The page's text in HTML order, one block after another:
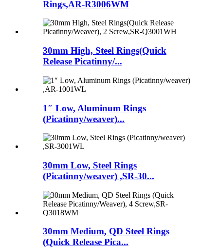
Rings,AR-R3006WM
30mm High, Steel Rings(Quick
Release Picatinny/...
1″ Low, Aluminum Rings
(Picatinny/weaver)...
30mm Low, Steel Rings
(Picatinny/weaver) ,SR-30...
30mm Medium, QD Steel Rings
(Quick Release Pica...